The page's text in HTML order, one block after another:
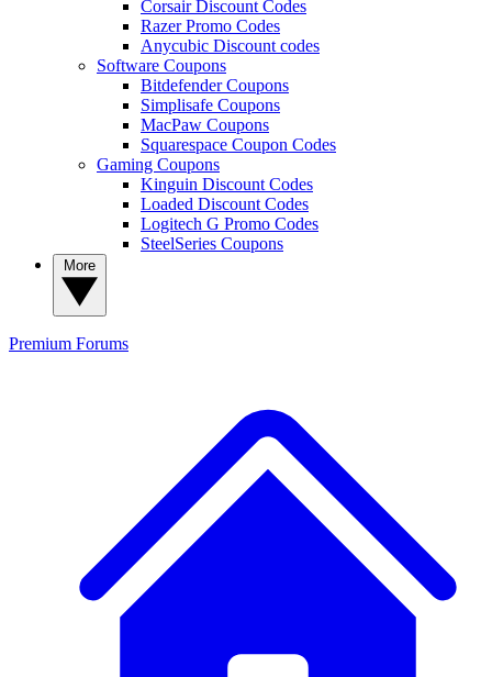
Corsair Discount Codes
Razer Promo Codes
Anycubic Discount codes
Software Coupons
Bitdefender Coupons
Simplisafe Coupons
MacPaw Coupons
Squarespace Coupon Codes
Gaming Coupons
Kinguin Discount Codes
Loaded Discount Codes
Logitech G Promo Codes
SteelSeries Coupons
Premium Forums